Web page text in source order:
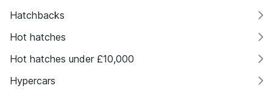
Hatchbacks
Hot hatches
Hot hatches under £10,000
Hypercars